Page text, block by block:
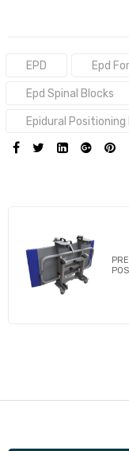
Tags:EPD Epd
Epd Spinal Blocks
Epidural Positioning
SHARE: